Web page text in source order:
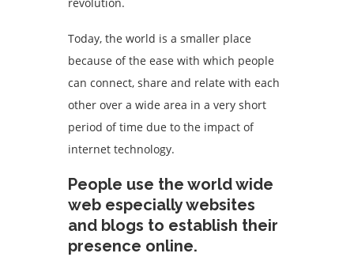
revolution.
Today, the world is a smaller place
because of the ease with which people
can connect, share and relate with each
other over a wide area in a very short
period of time due to the impact of
internet technology.
People use the world wide
web especially websites
and blogs to establish their
presence online.